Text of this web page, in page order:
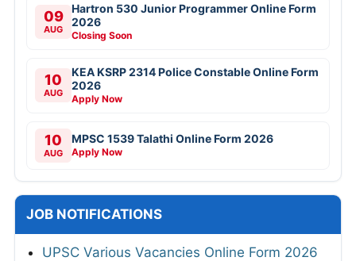
09
AUG
Hartron 530 Junior Programmer Online Form
2026
Closing Soon
10
AUG
KEA KSRP 2314 Police Constable Online Form
2026
Apply Now
10
AUG
MPSC 1539 Talathi Online Form 2026
Apply Now
JOB NOTIFICATIONS
UPSC Various Vacancies Online Form 2026